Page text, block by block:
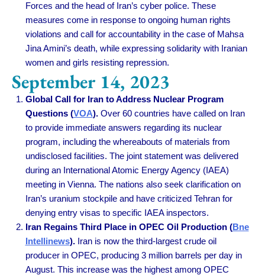
Forces and the head of Iran’s cyber police. These
measures come in response to ongoing human rights
violations and call for accountability in the case of Mahsa
Jina Amini’s death, while expressing solidarity with Iranian
women and girls resisting repression.
September 14, 2023
Global Call for Iran to Address Nuclear Program
Questions (VOA). Over 60 countries have called on Iran
to provide immediate answers regarding its nuclear
program, including the whereabouts of materials from
undisclosed facilities. The joint statement was delivered
during an International Atomic Energy Agency (IAEA)
meeting in Vienna. The nations also seek clarification on
Iran’s uranium stockpile and have criticized Tehran for
denying entry visas to specific IAEA inspectors.
Iran Regains Third Place in OPEC Oil Production (Bne
Intellinews).Iran is now the third-largest crude oil
producer in OPEC, producing 3 million barrels per day in
August. This increase was the highest among OPEC